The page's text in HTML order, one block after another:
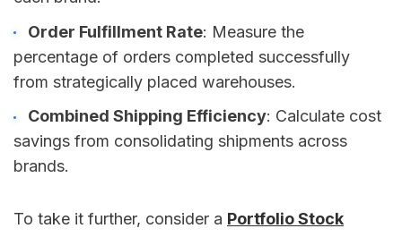
Order Fulfillment Rate: Measure the
percentage of orders completed successfully
from strategically placed warehouses.
Combined Shipping Efficiency: Calculate cost
savings from consolidating shipments across
brands.
To take it further, consider a Portfolio Stock